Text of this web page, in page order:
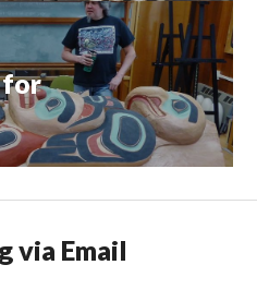
for
via Email